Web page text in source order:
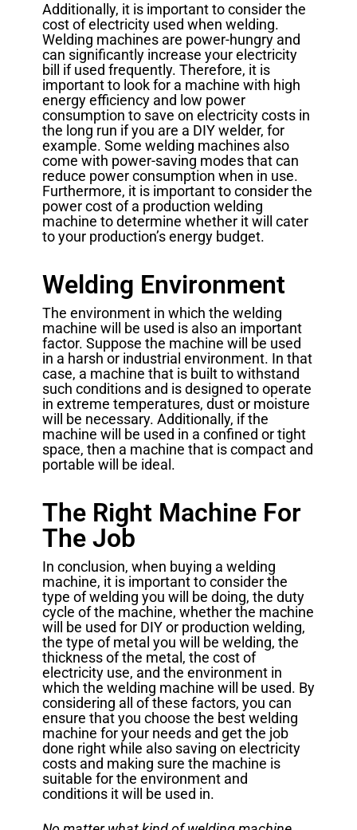
Additionally, it is important to consider the
cost of electricity used when welding.
Welding machines are power-hungry and
can significantly increase your electricity
bill if used frequently. Therefore, it is
important to look for a machine with high
energy efficiency and low power
consumption to save on electricity costs in
the long run if you are a DIY welder, for
example. Some welding machines also
come with power-saving modes that can
reduce power consumption when in use.
Furthermore, it is important to consider the
power cost of a production welding
machine to determine whether it will cater
to your production’s energy budget.
Welding Environment
The environment in which the welding
machine will be used is also an important
factor. Suppose the machine will be used
in a harsh or industrial environment. In that
case, a machine that is built to withstand
such conditions and is designed to operate
in extreme temperatures, dust or moisture
will be necessary. Additionally, if the
machine will be used in a confined or tight
space, then a machine that is compact and
portable will be ideal.
The Right Machine For
The Job
In conclusion, when buying a welding
machine, it is important to consider the
type of welding you will be doing, the duty
cycle of the machine, whether the machine
will be used for DIY or production welding,
the type of metal you will be welding, the
thickness of the metal, the cost of
electricity use, and the environment in
which the welding machine will be used. By
considering all of these factors, you can
ensure that you choose the best welding
machine for your needs and get the job
done right while also saving on electricity
costs and making sure the machine is
suitable for the environment and
conditions it will be used in.